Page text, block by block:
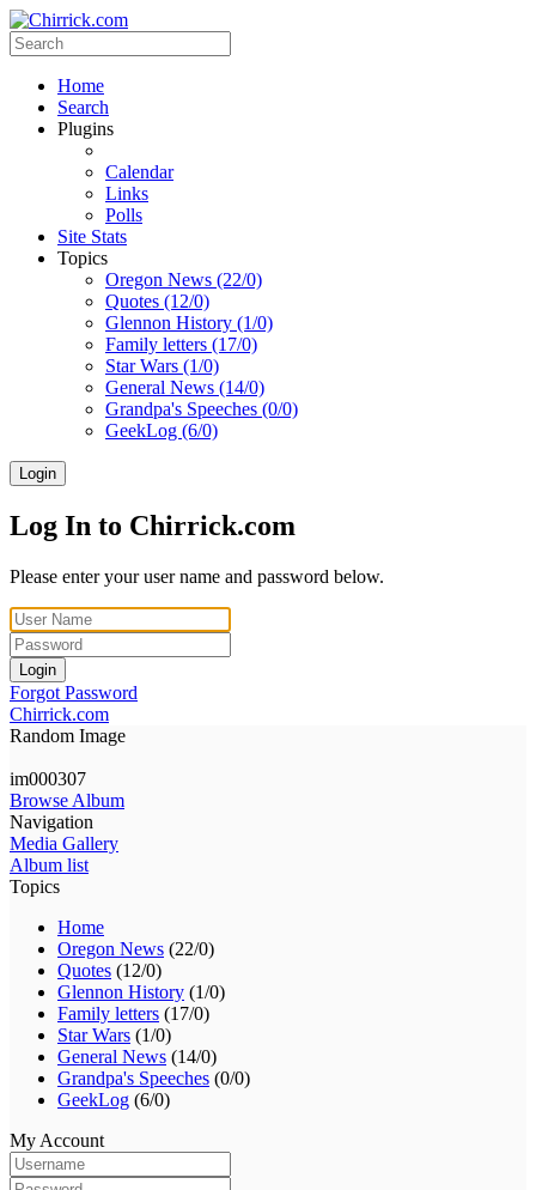
Home
Search
Plugins
Calendar
Links
Polls
Site Stats
Topics
Oregon News (22/0)
Quotes (12/0)
Glennon History (1/0)
Family letters (17/0)
Star Wars (1/0)
General News (14/0)
Grandpa's Speeches (0/0)
GeekLog (6/0)
Login
Log In to Chirrick.com
Please enter your user name and password below.
Login
Forgot Password
Chirrick.com
Random Image
im000307
Browse Album
Navigation
Media Gallery
Album list
Topics
Home
Oregon News (22/0)
Quotes (12/0)
Glennon History (1/0)
Family letters (17/0)
Star Wars (1/0)
General News (14/0)
Grandpa's Speeches (0/0)
GeekLog (6/0)
My Account